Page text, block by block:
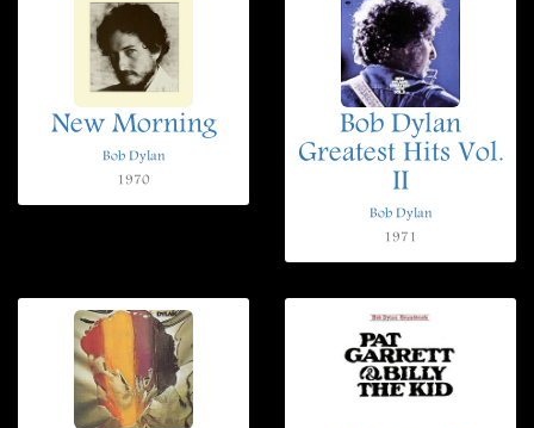
New Morning
Bob Dylan
1970
Bob Dylan
Greatest Hits Vol.
II
Bob Dylan
1971